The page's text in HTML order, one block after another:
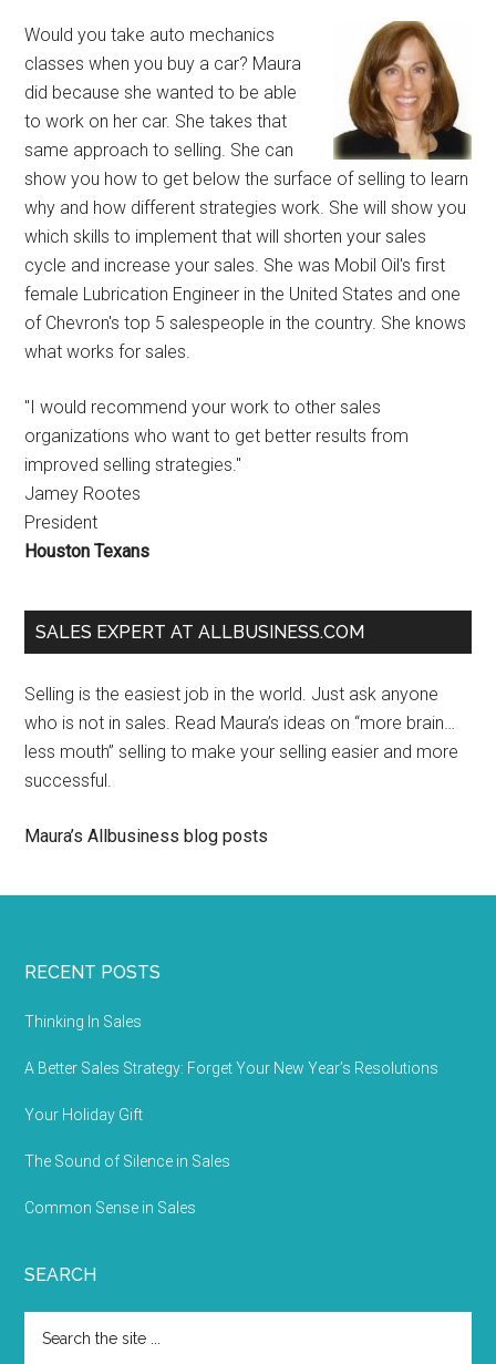
Would you take auto mechanics
classes when you buy a car? Maura
did because she wanted to be able
to work on her car. She takes that
same approach to selling. She can
show you how to get below the surface of selling to learn
why and how different strategies work. She will show you
which skills to implement that will shorten your sales
cycle and increase your sales. She was Mobil Oil's first
female Lubrication Engineer in the United States and one
of Chevron's top 5 salespeople in the country. She knows
what works for sales.
"I would recommend your work to other sales
organizations who want to get better results from
improved selling strategies."
Jamey Rootes
President
Houston Texans
SALES EXPERT AT ALLBUSINESS.COM
Selling is the easiest job in the world. Just ask anyone
who is not in sales. Read Maura’s ideas on “more brain…
less mouth” selling to make your selling easier and more
successful.
Maura’s Allbusiness blog posts
RECENT POSTS
Thinking In Sales
A Better Sales Strategy: Forget Your New Year’s Resolutions
Your Holiday Gift
The Sound of Silence in Sales
Common Sense in Sales
SEARCH